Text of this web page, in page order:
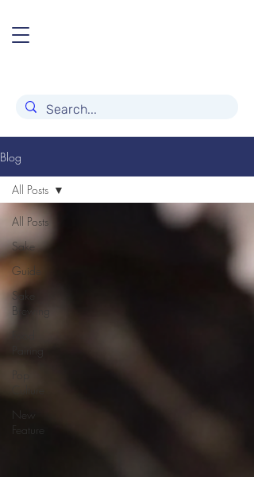
Blog
All Posts
Sake
Guide
Sake
Brewing
Pairing
New
Feature
All Posts